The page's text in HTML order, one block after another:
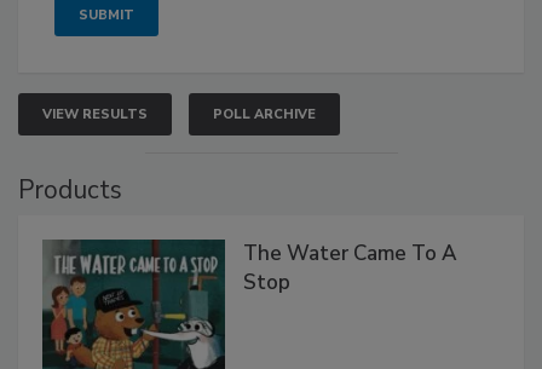
VIEW RESULTS POLL ARCHIVE
Products
The Water Came To A
Stop